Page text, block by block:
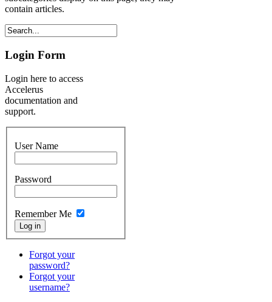
contain articles.
Login Form
Login here to access
Accelerus
documentation and
support.
User Name
Password
Remember Me
Forgot your
password?
Forgot your
username?